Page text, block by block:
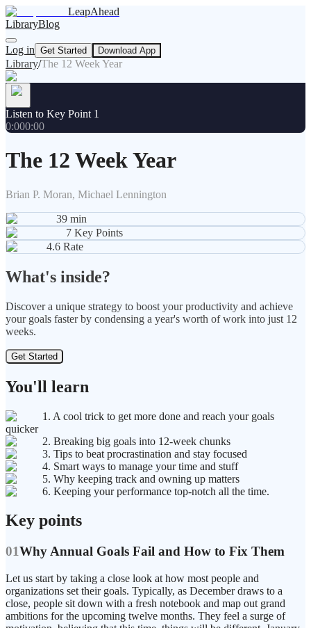
LeapAhead
LibraryBlog
Log in Get Started Download App
Library/The 12 Week Year
Listen to Key Point 1
0:000:00
The 12 Week Year
Brian P. Moran, Michael Lennington
39 min
7 Key Points
4.6 Rate
What's inside?
Discover a unique strategy to boost your productivity and achieve
your goals faster by condensing a year's worth of work into just 12
weeks.
Get Started
You'll learn
1. A cool trick to get more done and reach your goals
quicker
2. Breaking big goals into 12-week chunks
3. Tips to beat procrastination and stay focused
4. Smart ways to manage your time and stuff
5. Why keeping track and owning up matters
6. Keeping your performance top-notch all the time.
Key points
01Why Annual Goals Fail and How to Fix Them
Let us start by taking a close look at how most people and
organizations set their goals. Typically, as December draws to a
close, people sit down with a fresh notebook and map out grand
ambitions for the upcoming twelve months. They feel a surge of